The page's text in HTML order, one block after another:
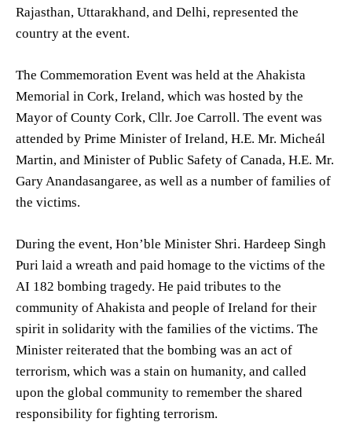
Rajasthan, Uttarakhand, and Delhi, represented the
country at the event.
The Commemoration Event was held at the Ahakista
Memorial in Cork, Ireland, which was hosted by the
Mayor of County Cork, Cllr. Joe Carroll. The event was
attended by Prime Minister of Ireland, H.E. Mr. Micheál
Martin, and Minister of Public Safety of Canada, H.E. Mr.
Gary Anandasangaree, as well as a number of families of
the victims.
During the event, Hon’ble Minister Shri. Hardeep Singh
Puri laid a wreath and paid homage to the victims of the
AI 182 bombing tragedy. He paid tributes to the
community of Ahakista and people of Ireland for their
spirit in solidarity with the families of the victims. The
Minister reiterated that the bombing was an act of
terrorism, which was a stain on humanity, and called
upon the global community to remember the shared
responsibility for fighting terrorism.